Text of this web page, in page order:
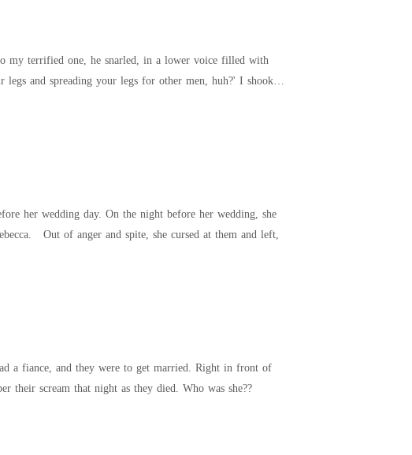
my terrified one, he snarled, in a lower voice filled with
spreading your legs for other men, huh?' I shook
her wedding day. On the night before her wedding, she
Out of anger and spite, she cursed at them and left,
her eyes her parents were brutally murdered, right on her eyes. She could clearly remember their scream that night as they died. Who was she??